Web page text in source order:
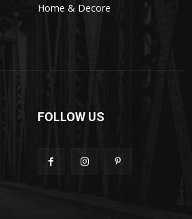
Home & Decore
FOLLOW US